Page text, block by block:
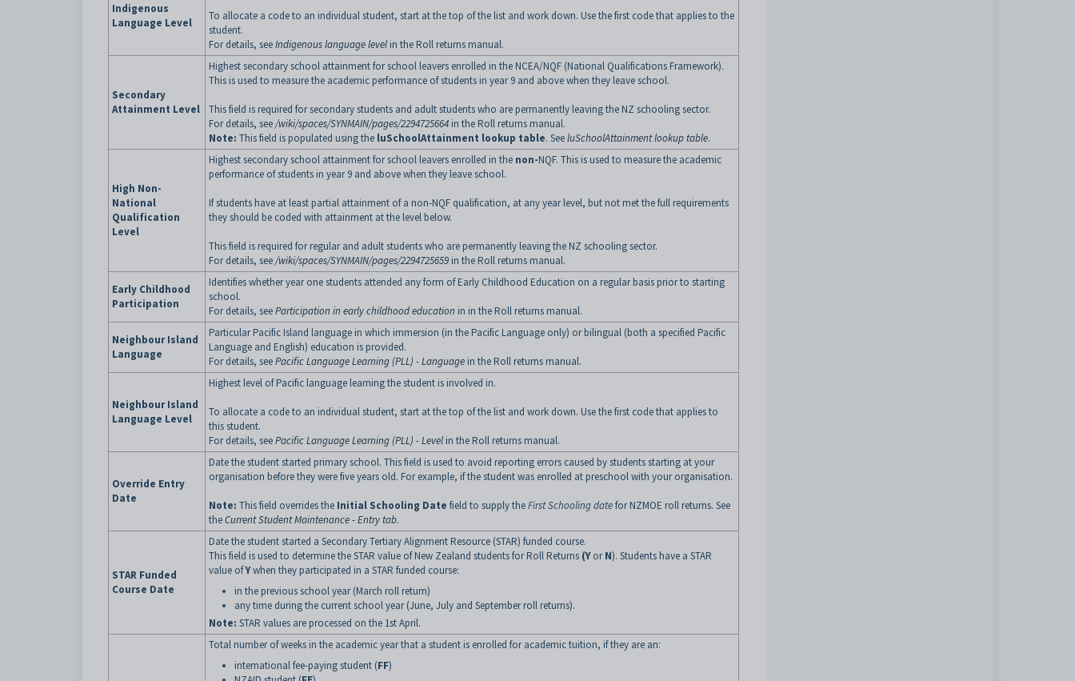
Indigenous
Language Level
To allocate a code to an individual student, start at the top of the list and work down. Use the first code that applies to the
student.
For details, seeIndigenous language levelin the Roll returns manual.
Secondary
Attainment Level
Highest secondary school attainment for school leavers enrolled in the NCEA/NQF (National Qualifications Framework).
This is used to measure the academic performance of students in year 9 and above when they leave school.
This field is required for secondary students and adult students who are permanently leaving the NZ schooling sector.
For details, see/wiki/spaces/SYNMAIN/pages/2294725664 in the Roll returns manual.
Note: This field is populated using the luSchoolAttainment lookup table. SeeluSchoolAttainment lookup table.
High Non-
National
Qualification
Level
Highest secondary school attainment for school leavers enrolled in the non-NQF. This is used to measure the academic
performance of students in year 9 and above when they leave school.
If students have at least partial attainment of a non-NQF qualification, at any year level, but not met the full requirements
they should be coded with attainment at the level below.
This field is required for regular and adult students who are permanently leaving the NZ schooling sector.
For details, see/wiki/spaces/SYNMAIN/pages/2294725659 in the Roll returns manual.
Early Childhood
Participation
Identifies whether year one students attended any form of Early Childhood Education on a regular basis prior to starting
school.
For details, seeParticipation in early childhood education in in the Roll returns manual.
Neighbour Island
Language
Particular Pacific Island language in which immersion (in the Pacific Language only) or bilingual (both a specified Pacific
Language and English) education is provided.
For details, seePacific Language Learning (PLL) - Language in the Roll returns manual.
Neighbour Island
Language Level
Highest level of Pacific language learning the student is involved in.
To allocate a code to an individual student, start at the top of the list and work down. Use the first code that applies to
this student.
For details, seePacific Language Learning (PLL) - Levelin the Roll returns manual.
Override Entry
Date
Date the student started primary school. This field is used to avoid reporting errors caused by students starting at your
organisation before they were five years old. For example, if the student was enrolled at preschool with your organisation.
Note: This field overrides the Initial Schooling Date field to supply theFirst Schooling datefor NZMOE roll returns. See
theCurrent Student Maintenance - Entry tab.
STAR Funded
Course Date
Date the student started a Secondary Tertiary Alignment Resource (STAR) funded course.
This field is used to determine the STAR value of New Zealand students for Roll Returns (YorN). Students have a STAR
value ofYwhen they participated in a STAR funded course:
in the previous school year (March roll return)
any time during the current school year (June, July and September roll returns).
Note: STAR values are processed on the 1st April.
Total number of weeks in the academic year that a student is enrolled for academic tuition, if they are an:
international fee-paying student (FF)